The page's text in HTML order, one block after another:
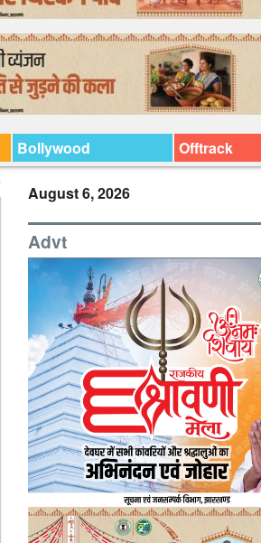
Bollywood Offtrack
August 6, 2026
Advt